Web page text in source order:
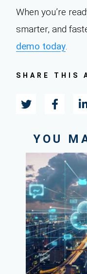
When you’re
smarter, and
demo today.
SHARE THIS
YOU